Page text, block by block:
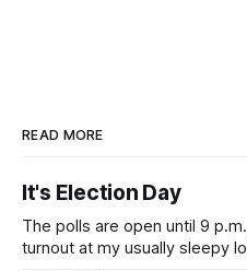
READ MORE
It's Election Day
The polls are open until 9
turnout at my usually sleepy